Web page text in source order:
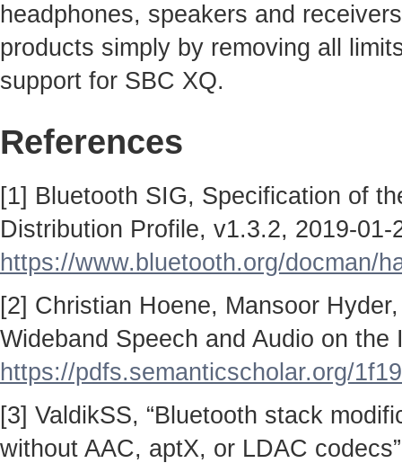
headphones, speakers and
products simply by removing all
support for SBC XQ.
References
[1] Bluetooth SIG, Specification of
Distribution Profile, v1.3.2, 2019-01-
https://www.bluetooth.org/docman/
[2] Christian Hoene, Mansoor
Wideband Speech and Audio on
https://pdfs.semanticscholar.org/
[3] ValdikSS, “Bluetooth stack
without AAC, aptX, or LDAC